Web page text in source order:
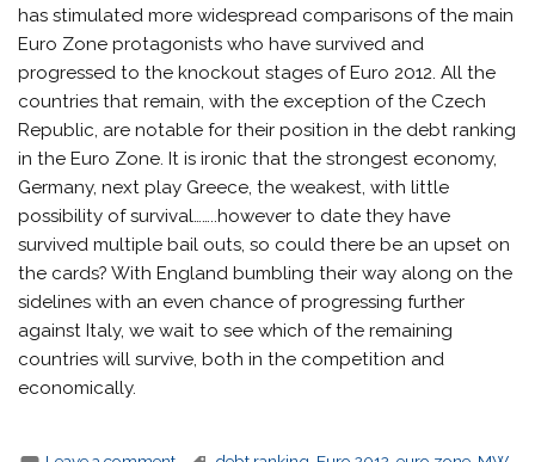
has stimulated more widespread comparisons of the main
Euro Zone protagonists who have survived and
progressed to the knockout stages of Euro 2012. All the
countries that remain, with the exception of the Czech
Republic, are notable for their position in the debt ranking
in the Euro Zone. It is ironic that the strongest economy,
Germany, next play Greece, the weakest, with little
possibility of survival……..however to date they have
survived multiple bail outs, so could there be an upset on
the cards? With England bumbling their way along on the
sidelines with an even chance of progressing further
against Italy, we wait to see which of the remaining
countries will survive, both in the competition and
economically.